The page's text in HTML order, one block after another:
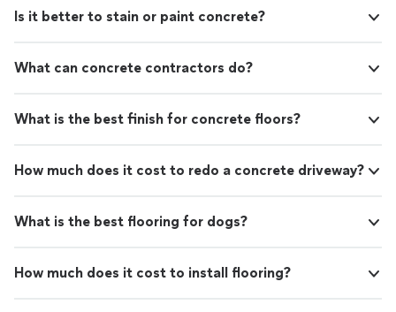
Is it better to stain or paint concrete?
What can concrete contractors do?
What is the best finish for concrete floors?
How much does it cost to redo a concrete driveway?
What is the best flooring for dogs?
How much does it cost to install flooring?